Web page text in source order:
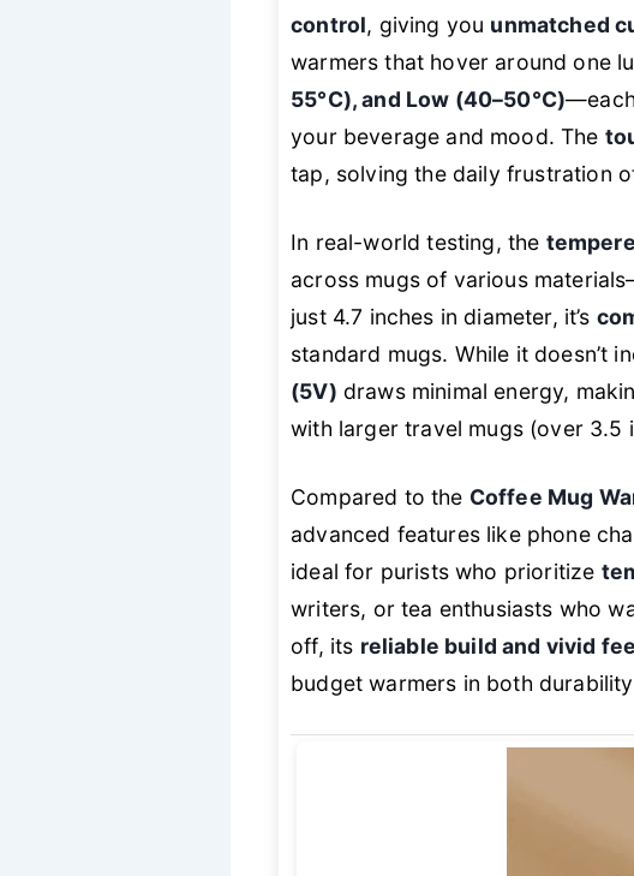
control, giving you unmatched
warmers that hover around one
55°C), and Low (40–50°C)
your beverage and mood. The
tap, solving the daily frustration
In real-world testing, the
across mugs of various
just 4.7 inches in diameter, it’s
standard mugs. While it doesn’t
(5V) draws minimal energy,
with larger travel mugs (over 3.5
Compared to the Coffee Mug
advanced features like phone
ideal for purists who prioritize
writers, or tea enthusiasts who
off, its reliable build and vivid
budget warmers in both